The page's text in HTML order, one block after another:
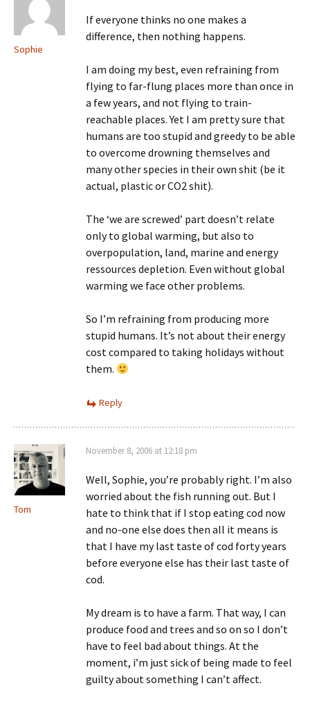
Sophie
If everyone thinks no one makes a
difference, then nothing happens.
I am doing my best, even refraining from
flying to far-flung places more than once in
a few years, and not flying to train-
reachable places. Yet I am pretty sure that
humans are too stupid and greedy to be able
to overcome drowning themselves and
many other species in their own shit (be it
actual, plastic or CO2 shit).
The ‘we are screwed’ part doesn’t relate
only to global warming, but also to
overpopulation, land, marine and energy
ressources depletion. Even without global
warming we face other problems.
So I’m refraining from producing more
stupid humans. It’s not about their energy
cost compared to taking holidays without
them.
Reply
Tom
November 8, 2006 at 12:18 pm
Well, Sophie, you’re probably right. I’m also
worried about the fish running out. But I
hate to think that if I stop eating cod now
and no-one else does then all it means is
that I have my last taste of cod forty years
before everyone else has their last taste of
cod.
My dream is to have a farm. That way, I can
produce food and trees and so on so I don’t
have to feel bad about things. At the
moment, i’m just sick of being made to feel
guilty about something I can’t affect.